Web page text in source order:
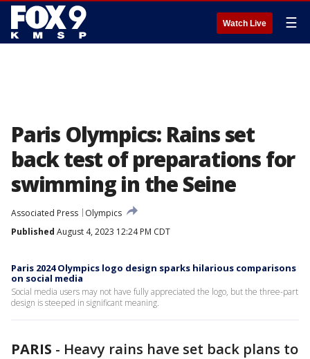
Watch Live ☰
Paris Olympics: Rains set
back test of preparations for
swimming in the Seine
Associated Press
Olympics
Published August 4, 2023 12:24 PM CDT
Paris 2024 Olympics logo design sparks hilarious comparisons
on social media
Social media users may not have fully appreciated the logo, but the three-part
design is steeped in significant meaning.
PARIS - Heavy rains have set back plans to